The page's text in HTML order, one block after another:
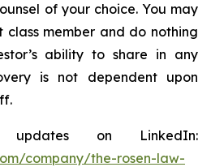
of your choice. You may
class member and do nothing
ability to share in any
is not dependent upon
on LinkedIn:
company/the-rosen-law-